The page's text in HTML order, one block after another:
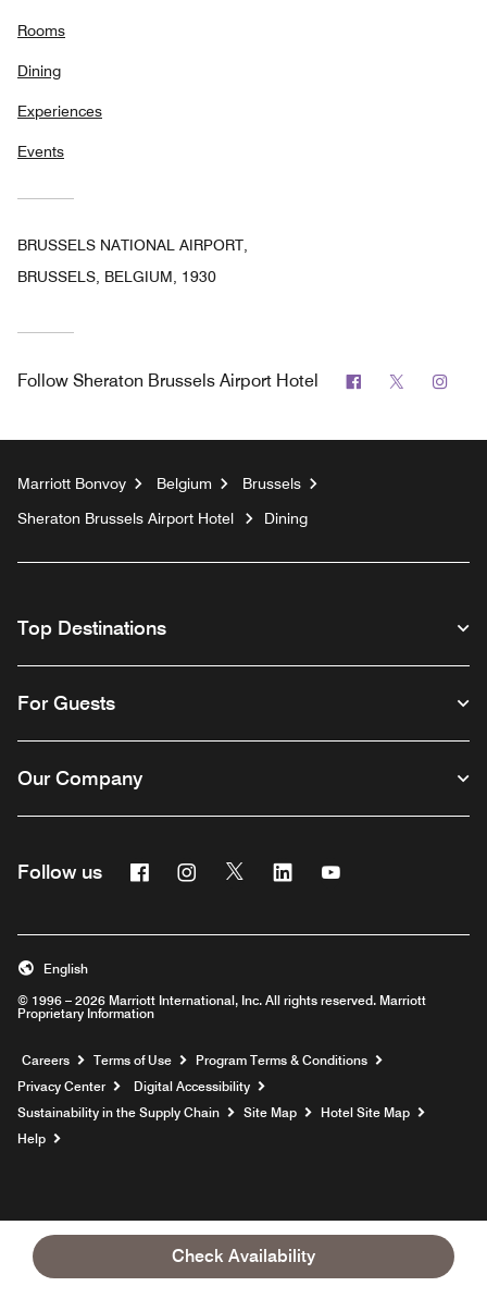
Check Availability
Rooms
Dining
Experiences
Events
BRUSSELS NATIONAL AIRPORT,
BRUSSELS, BELGIUM, 1930
Follow Sheraton Brussels Airport Hotel Facebook
Twitter
Marriott Bonvoy Belgium
Brussels
Sheraton Brussels Airport Hotel
Dining
Top Destinations
For Guests
Our Company
Follow us FacebookInstagram
Twitter Linkedin
© 1996 – 2026 Marriott International, Inc. All rights reserved. Marriott
Proprietary Information
English
Careers Opens a new window
Terms of Use
Program Terms & Conditions
Privacy Center
Digital Accessibility
Sustainability in the Supply Chain
Site Map
Hotel Site Map
Help